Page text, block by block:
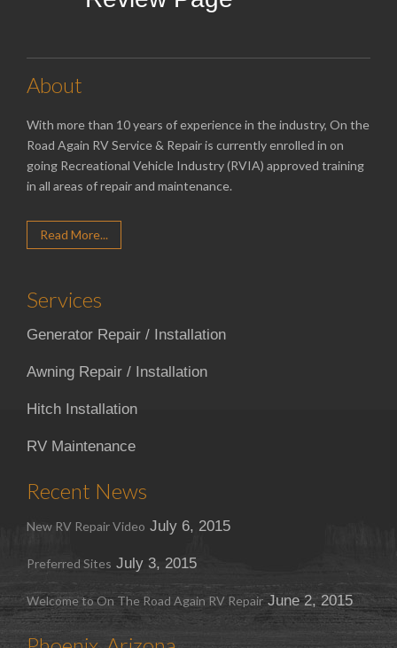
About
With more than 10 years of experience in the industry, On the
Road Again RV Service & Repair is currently enrolled in on
going Recreational Vehicle Industry (RVIA) approved training
in all areas of repair and maintenance.
Read More...
Services
Generator Repair / Installation
Awning Repair / Installation
Hitch Installation
RV Maintenance
Recent News
New RV Repair Video July 6, 2015
Preferred Sites July 3, 2015
Welcome to On The Road Again RV Repair June 2, 2015